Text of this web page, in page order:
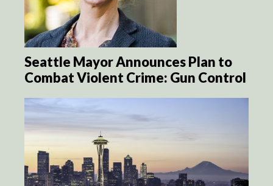
Seattle Mayor Announces Plan to
Combat Violent Crime: Gun Control